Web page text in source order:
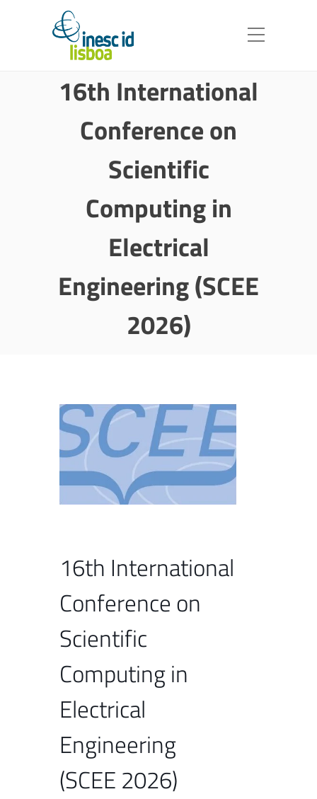
16th International
Conference on
Scientific
Computing in
Electrical
Engineering (SCEE
2026)
16th International
Conference on
Scientific
Computing in
Electrical
Engineering
(SCEE 2026)